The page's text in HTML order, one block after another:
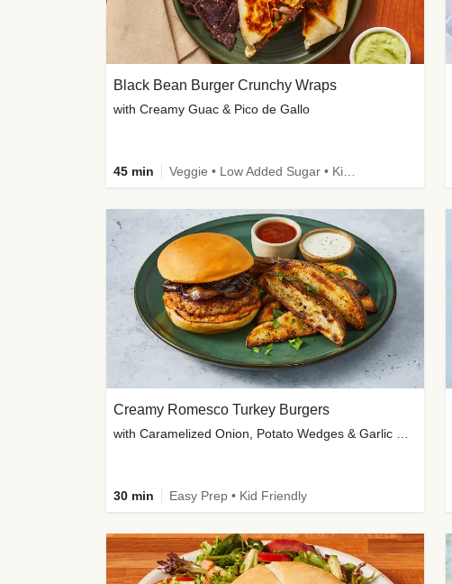
Black Bean Burger Crunchy Wraps
with Creamy Guac & Pico de Gallo
45 min
Creamy Romesco Turkey Burgers
30 min Easy Prep • Kid Friendly